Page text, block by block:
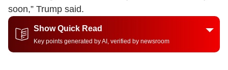
soon,” Trump said.
Show Quick Read
Key points generated by AI, verified by newsroom